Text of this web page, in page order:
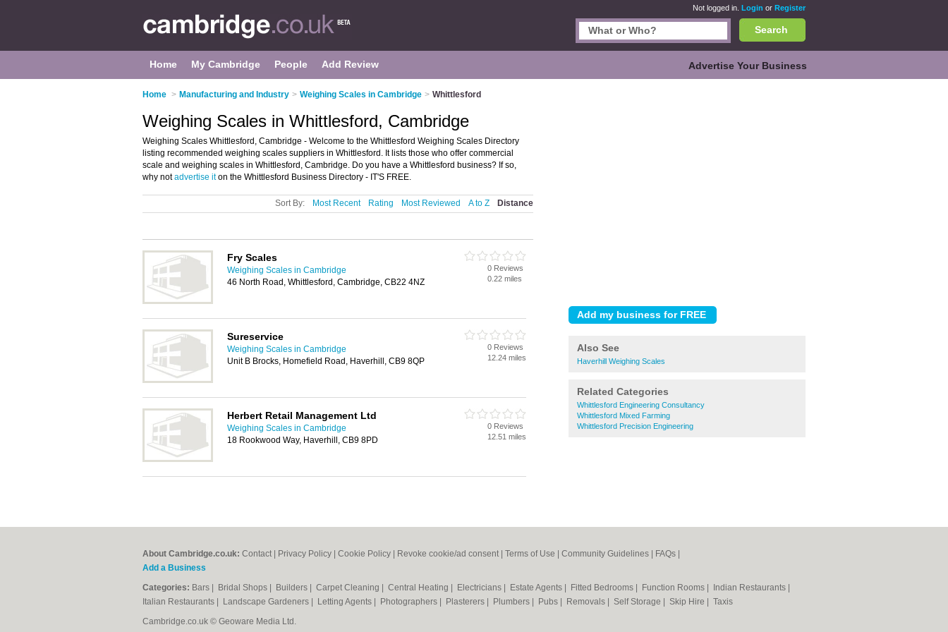
Not logged in. Login or Register
Search
Home My Cambridge People Add Review Advertise Your Business
Home > Manufacturing and Industry > Weighing Scales in Cambridge > Whittlesford
Also See
Haverhill Weighing Scales
Related Categories
Whittlesford Engineering Consultancy
Whittlesford Mixed Farming
Whittlesford Precision Engineering
Weighing Scales in Whittlesford, Cambridge
Weighing Scales Whittlesford, Cambridge - Welcome to the Whittlesford Weighing Scales Directory
listing recommended weighing scales suppliers in Whittlesford. It lists those who offer commercial
scale and weighing scales in Whittlesford, Cambridge. Do you have a Whittlesford business? If so,
why notadvertise iton the Whittlesford Business Directory - IT'S FREE.
Sort By: Most Recent Rating Most Reviewed A to Z Distance
Fry Scales
Weighing Scales in Cambridge
46 North Road, Whittlesford, Cambridge, CB22 4NZ
0 Reviews
0.22 miles
Sureservice
Weighing Scales in Cambridge
Unit B Brocks, Homefield Road, Haverhill, CB9 8QP
0 Reviews
12.24 miles
Herbert Retail Management Ltd
Weighing Scales in Cambridge
18 Rookwood Way, Haverhill, CB9 8PD
0 Reviews
12.51 miles
About Cambridge.co.uk: Contact Privacy Policy Cookie Policy Revoke cookie/ad consent | Terms of Use Community Guidelines FAQs
Add a Business
Categories: Bars Bridal Shops Builders Carpet Cleaning Central Heating Electricians Estate Agents Fitted Bedrooms Function Rooms Indian Restaurants
Italian Restaurants
Landscape Gardeners Letting Agents Photographers Plasterers Plumbers Pubs Removals Self Storage Skip Hire
Taxis
Cambridge.co.uk © Geoware Media Ltd.